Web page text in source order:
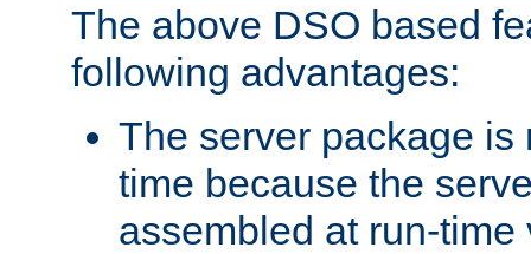
The above DSO based
following advantages:
The server package is
time because the
assembled at run-